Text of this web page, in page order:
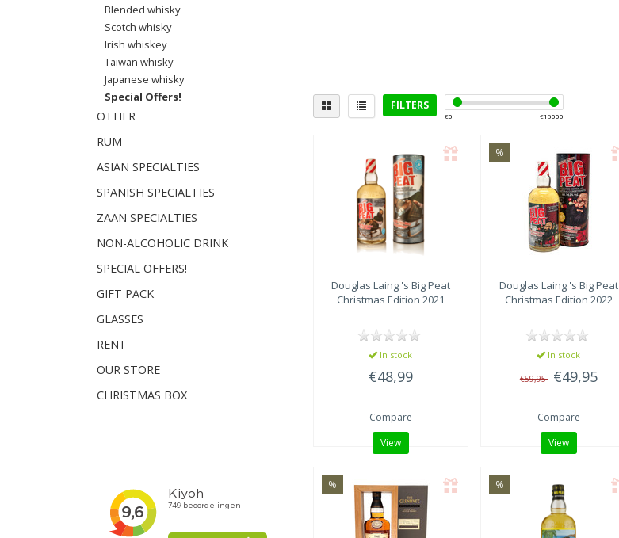
Blended whisky
Scotch whisky
Irish whiskey
Taiwan whisky
Japanese whisky
Special Offers!
OTHER
RUM
ASIAN SPECIALTIES
SPANISH SPECIALTIES
ZAAN SPECIALTIES
NON-ALCOHOLIC DRINK
SPECIAL OFFERS!
GIFT PACK
GLASSES
RENT
OUR STORE
CHRISTMAS BOX
FILTERS
€0 €15000
District
Speyside
(2)
Islay(3)
Highlands
(1)
Douglas Laing's Big Peat
Christmas Edition 2021
In stock
€48,99
Compare
View
%
Douglas Laing's Big Peat
Christmas Edition 2022
In stock
€59,95 €49,95
Compare
View
% %